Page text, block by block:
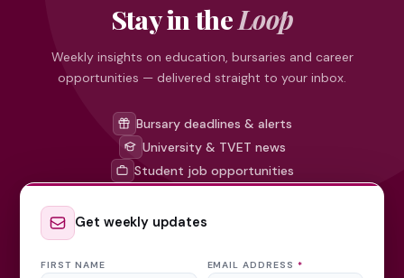
Stay in theLoop
Weekly insights on education, bursaries and career
opportunities — delivered straight to your inbox.
Bursary deadlines & alerts
University & TVET news
Student job opportunities
Get weekly updates
FIRST NAME EMAIL ADDRESS *